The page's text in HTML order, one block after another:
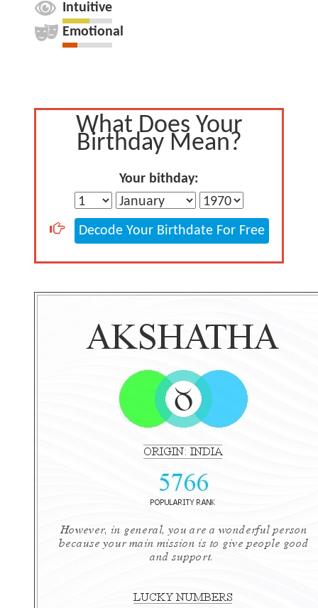
Intuitive
Emotional
What Does Your
Birthday Mean?
Your bithday:
Decode Your Birthdate For Free